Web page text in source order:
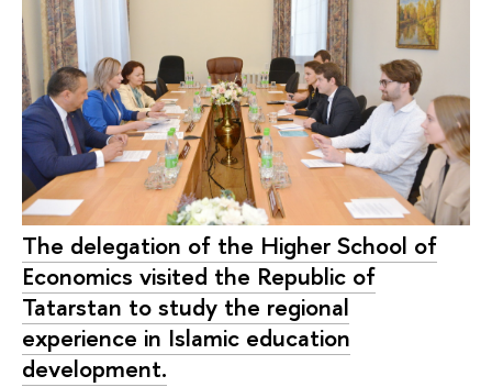
The delegation of the Higher School of
Economics visited the Republic of
Tatarstan to study the regional
experience in Islamic education
development.